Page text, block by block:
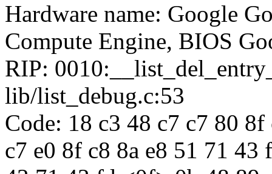
Hardware name: Google
Compute Engine, BIOS
RIP:
lib/list_debug.c:53
Code: 18 c3 48 c7 c7 80
c7 e0 8f c8 8a e8 51 71 43